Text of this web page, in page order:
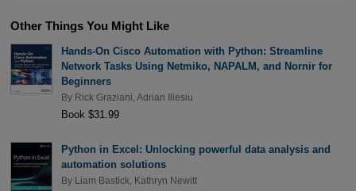
Other Things You Might Like
Hands-On Cisco Automation with Python: Streamline
Network Tasks Using Netmiko, NAPALM, and Nornir for
Beginners
By Rick Graziani Adrian Iliesiu
Book $31.99
Python in Excel: Unlocking powerful data analysis and
automation solutions
By Liam Bastick, Kathryn Newitt